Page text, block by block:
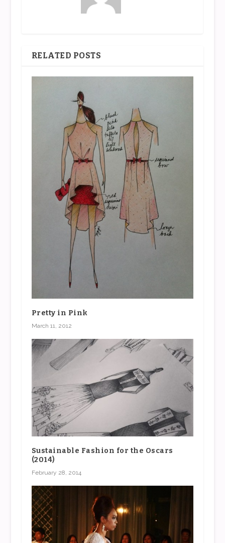
RELATED POSTS
Pretty in Pink
March 11, 2012
Sustainable Fashion for the Oscars
(2014)
February 28, 2014